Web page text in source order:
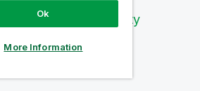
Qlik Community
Ok
More Information